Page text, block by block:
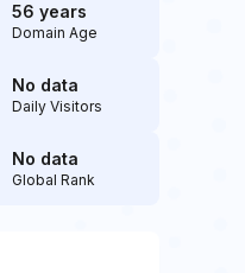
56 years
Domain Age
No data
Daily Visitors
No data
Global Rank